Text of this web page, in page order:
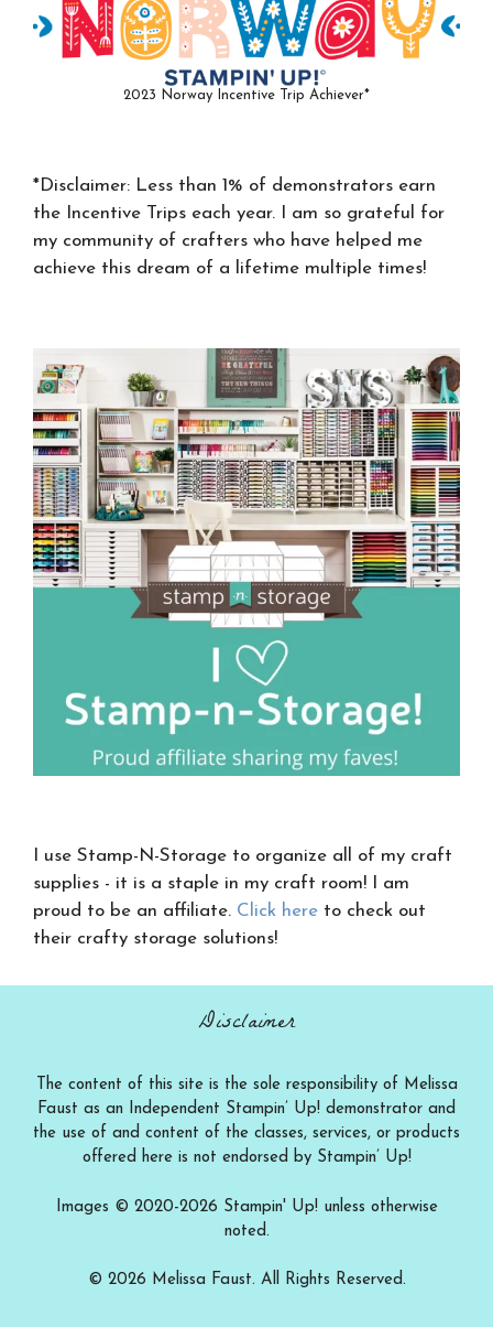
2023 Norway Incentive Trip Achiever*
*Disclaimer: Less than 1% of demonstrators earn
the Incentive Trips each year. I am so grateful for
my community of crafters who have helped me
achieve this dream of a lifetime multiple times!
I use Stamp-N-Storage to organize all of my craft
supplies - it is a staple in my craft room! I am
proud to be an affiliate. Click here to check out
their crafty storage solutions!
Disclaimer
The content of this site is the sole responsibility of Melissa
Faust as an Independent Stampin’ Up! demonstrator and
the use of and content of the classes, services, or products
offered here is not endorsed by Stampin’ Up!
Images © 2020-2026 Stampin' Up! unless otherwise
noted.
© 2026 Melissa Faust. All Rights Reserved.